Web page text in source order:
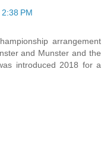
PM
arrangement
and Munster and the
introduced 2018 for a